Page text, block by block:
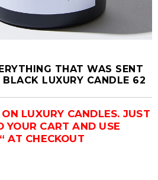
THAT WAS SENT
LUXURY CANDLE 62
ON LUXURY CANDLES. JUST
YOUR CART AND USE
AT CHECKOUT